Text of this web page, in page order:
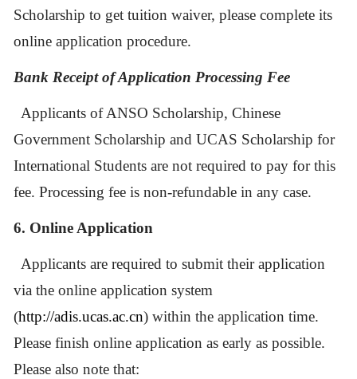
Scholarship to get tuition waiver, please complete its
online application procedure.
Bank Receipt of Application Processing Fee
Applicants of ANSO Scholarship, Chinese
Government Scholarship and UCAS Scholarship for
International Students are not required to pay for this
fee. Processing fee is non-refundable in any case.
6. Online Application
Applicants are required to submit their application
via the online application system
(http://adis.ucas.ac.cn) within the application time.
Please finish online application as early as possible.
Please also note that: